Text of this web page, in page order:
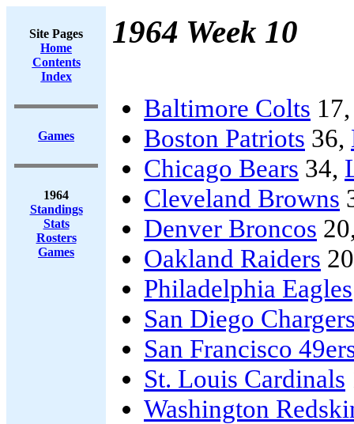
Site Pages
Home
Contents
Index
Games
1964
Standings
Stats
Rosters
Games
1964 Week 10
Baltimore Colts
Boston Patriots 36,
Chicago Bears 34,
Cleveland Browns
Denver Broncos
Oakland Raiders
Philadelphia Eagles
San Diego
San Francisco
St. Louis Cardinals
Washington